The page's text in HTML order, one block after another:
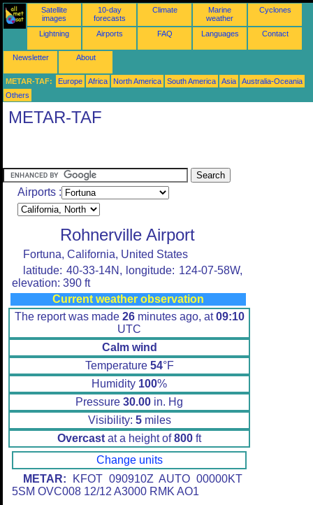
Satellite
images
10-day
forecasts
Climate
Marine
weather
Cyclones
Lightning Airports FAQ Languages Contact
Newsletter About
METAR-TAF: Europe Africa North America South America Asia
Australia-Oceania
Others
METAR-TAF
Airports :
Rohnerville Airport
Fortuna, California, United States
latitude: 40-33-14N, longitude: 124-07-58W,
elevation: 390 ft
Current weather observation
The report was made 26minutes ago, at09:10
UTC
Calm wind
Temperature 54°F
Humidity 100%
Pressure 30.00 in. Hg
Visibility: 5miles
Overcast at a height of800 ft
Change units
METAR: KFOT 090910Z AUTO 00000KT
5SM OVC008 12/12 A3000 RMK AO1